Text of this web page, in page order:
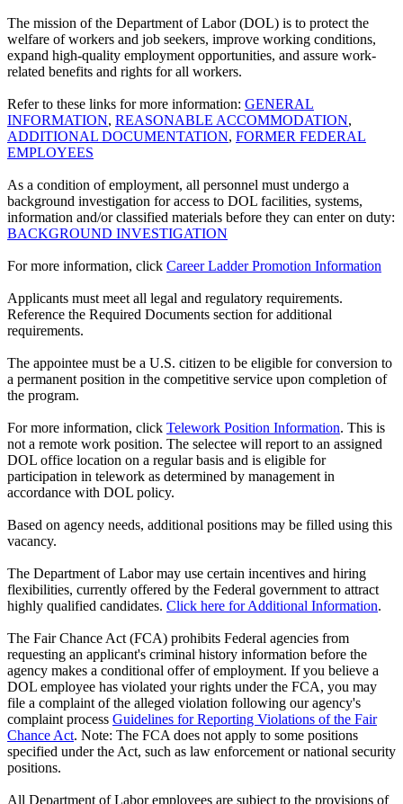
The mission of the Department of Labor (DOL) is to protect the
welfare of workers and job seekers, improve working conditions,
expand high-quality employment opportunities, and assure work-
related benefits and rights for all workers.
Refer to these links for more information: GENERAL
INFORMATION, REASONABLE ACCOMMODATION,
ADDITIONAL DOCUMENTATION, FORMER FEDERAL
EMPLOYEES
As a condition of employment, all personnel must undergo a
background investigation for access to DOL facilities, systems,
information and/or classified materials before they can enter on duty:
BACKGROUND INVESTIGATION
For more information, click Career Ladder Promotion Information
Applicants must meet all legal and regulatory requirements.
Reference the Required Documents section for additional
requirements.
The appointee must be a U.S. citizen to be eligible for conversion to
a permanent position in the competitive service upon completion of
the program.
For more information, click Telework Position Information. This is
not a remote work position. The selectee will report to an assigned
DOL office location on a regular basis and is eligible for
participation in telework as determined by management in
accordance with DOL policy.
Based on agency needs, additional positions may be filled using this
vacancy.
The Department of Labor may use certain incentives and hiring
flexibilities, currently offered by the Federal government to attract
highly qualified candidates. Click here for Additional Information.
The Fair Chance Act (FCA) prohibits Federal agencies from
requesting an applicant's criminal history information before the
agency makes a conditional offer of employment. If you believe a
DOL employee has violated your rights under the FCA, you may
file a complaint of the alleged violation following our agency's
complaint process Guidelines for Reporting Violations of the Fair
Chance Act. Note: The FCA does not apply to some positions
specified under the Act, such as law enforcement or national security
positions.
All Department of Labor employees are subject to the provisions of